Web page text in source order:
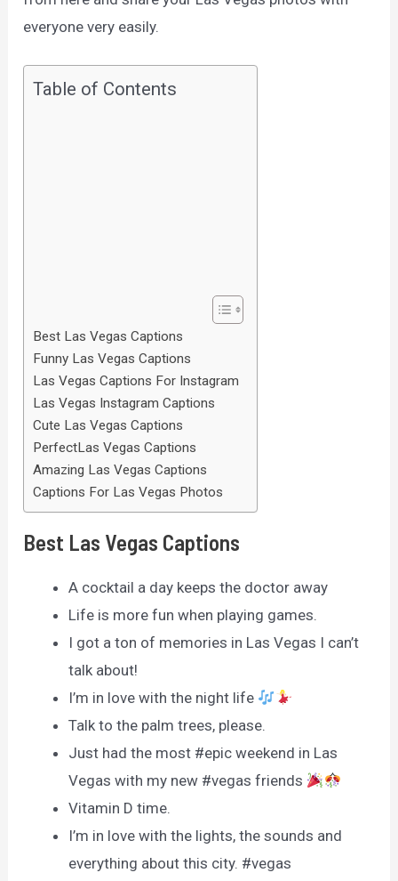
everyone very easily.
Table of Contents
Best Las Vegas Captions
Funny Las Vegas Captions
Las Vegas Captions For Instagram
Las Vegas Instagram Captions
Cute Las Vegas Captions
PerfectLas Vegas Captions
Amazing Las Vegas Captions
Captions For Las Vegas Photos
Best Las Vegas Captions
A cocktail a day keeps the doctor away
Life is more fun when playing games.
I got a ton of memories in Las Vegas I can’t
talk about!
I’m in love with the night life
Talk to the palm trees, please.
Just had the most #epic weekend in Las
Vegas with my new #vegas friends
Vitamin D time.
I’m in love with the lights, the sounds and
everything about this city. #vegas